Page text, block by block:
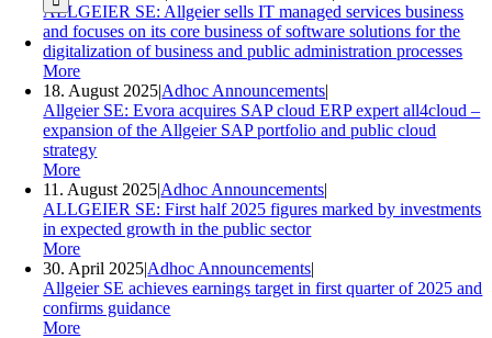
ALLGEIER SE: Allgeier sells IT managed services business
and focuses on its core business of software solutions for the
digitalization of business and public administration processes
More
18. August 2025|Adhoc Announcements|
Allgeier SE: Evora acquires SAP cloud ERP expert all4cloud –
expansion of the Allgeier SAP portfolio and public cloud
strategy
More
11. August 2025|Adhoc Announcements|
ALLGEIER SE: First half 2025 figures marked by investments
in expected growth in the public sector
More
30. April 2025|Adhoc Announcements|
Allgeier SE achieves earnings target in first quarter of 2025 and
confirms guidance
More